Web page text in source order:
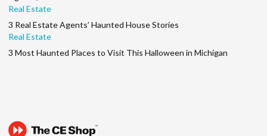
Real Estate
3 Real Estate Agents’ Haunted House Stories
Real Estate
3 Most Haunted Places to Visit This Halloween in Michigan